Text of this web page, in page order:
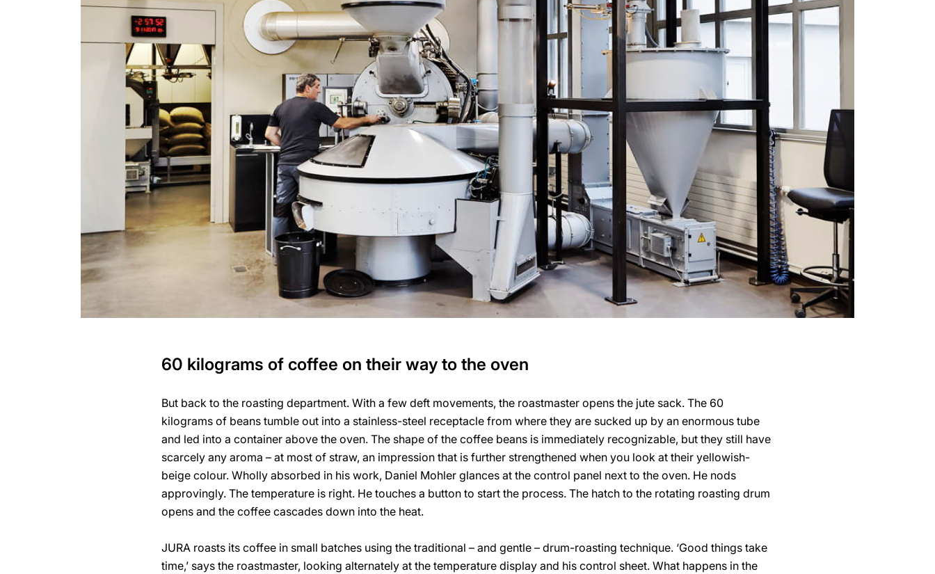
60 kilograms of coffee on their way to the oven
But back to the roasting department. With a few deft movements, the roastmaster opens the jute sack. The 60
kilograms of beans tumble out into a stainless-steel receptacle from where they are sucked up by an enormous tube
and led into a container above the oven. The shape of the coffee beans is immediately recognizable, but they still have
scarcely any aroma – at most of straw, an impression that is further strengthened when you look at their yellowish-
beige colour. Wholly absorbed in his work, Daniel Mohler glances at the control panel next to the oven. He nods
approvingly. The temperature is right. He touches a button to start the process. The hatch to the rotating roasting drum
opens and the coffee cascades down into the heat.
JURA roasts its coffee in small batches using the traditional – and gentle – drum-roasting technique. ‘Good things take
time,’ says the roastmaster, looking alternately at the temperature display and his control sheet. What happens in the